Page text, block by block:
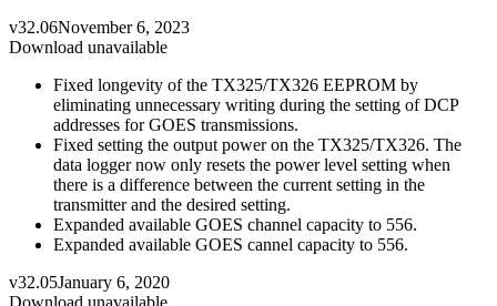
v32.06November 6, 2023
Download unavailable
Fixed longevity of the TX325/TX326 EEPROM by
eliminating unnecessary writing during the setting of DCP
addresses for GOES transmissions.
Fixed setting the output power on the TX325/TX326. The
data logger now only resets the power level setting when
there is a difference between the current setting in the
transmitter and the desired setting.
Expanded available GOES channel capacity to 556.
Expanded available GOES cannel capacity to 556.
v32.05January 6, 2020
Download unavailable